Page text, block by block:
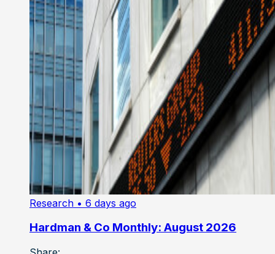
Research • 6 days ago
Hardman & Co Monthly: August 2026